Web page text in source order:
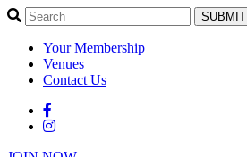
SUBMIT
Your Membership
Venues
Contact Us